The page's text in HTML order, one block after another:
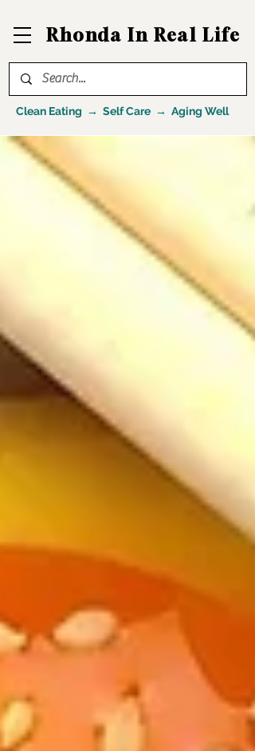
Rhonda In Real Life
Clean Eating → Self Care → Aging Well